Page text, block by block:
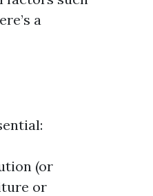
a
(or
or